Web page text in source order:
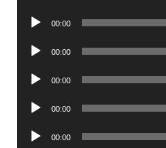
Audio
00:00
Audio
00:00
Audio
00:00
Audio
00:00
Audio
00:00